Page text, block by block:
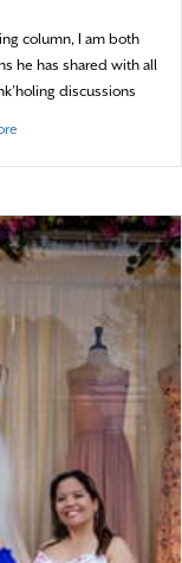
column, I am both
he has shared with all
discussions